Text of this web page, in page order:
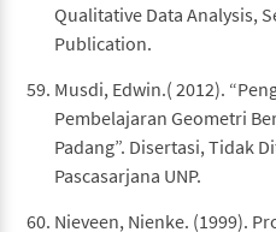
Qualitative Data Analysis,
Publication.
Musdi, Edwin.( 2012).
Pembelajaran Geometri
Padang”. Disertasi, Tidak
Pascasarjana UNP.
Nieveen, Nienke. (1999).